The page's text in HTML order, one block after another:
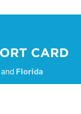
and Florida